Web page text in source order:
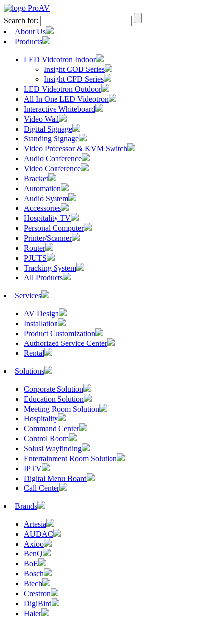
Search for:
About Us
Products
LED Videotron Indoor
Insight COB Series
Insight CFD Series
LED Videotron Outdoor
All In One LED Videotron
Interactive Whiteboard
Video Wall
Digital Signage
Standing Signage
Video Processor & KVM Switch
Audio Conference
Video Conference
Bracket
Automation
Audio System
Accessories
Hospitality TV
Personal Computer
Printer/Scanner
Router
PJUTS
Tracking System
All Products
Services
AV Design
Installation
Product Customization
Authorized Service Center
Rental
Solutions
Corporate Solution
Education Solution
Meeting Room Solution
Hospitality
Command Center
Control Room
Solusi Wayfinding
Entertainment Room Solution
IPTV
Digital Menu Board
Call Center
Brands
Artesia
AUDAC
Axioo
BenQ
BoE
Bosch
Btech
Crestron
DigiBird
Haier